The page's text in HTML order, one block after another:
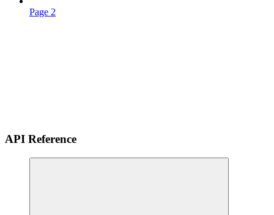
Page 2
API Reference